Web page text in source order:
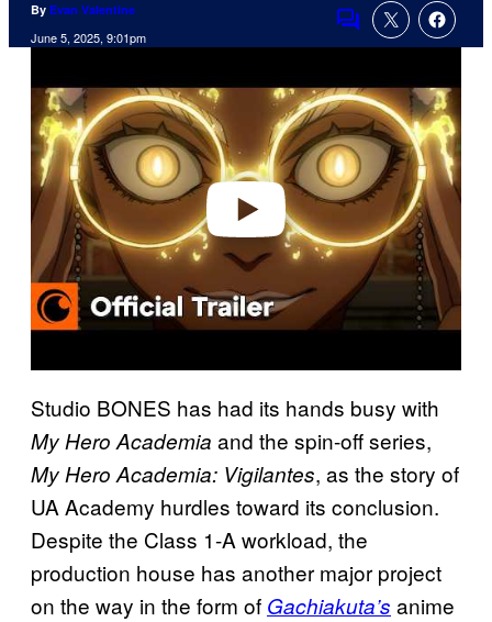
By Evan Valentine
June 5, 2025, 9:01pm Comments
a
v
d
o
Studio BONES has had its hands busy with
My Hero Academia and the spin-off series,
My Hero Academia: Vigilantes, as the story of
UA Academy hurdles toward its conclusion.
Despite the Class 1-A workload, the
production house has another major project
on the way in the form of Gachiakuta’s anime